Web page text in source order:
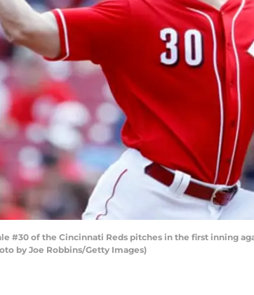
#30 of the Cincinnati Reds pitches in the first inning
by Joe Robbins/Getty Images)